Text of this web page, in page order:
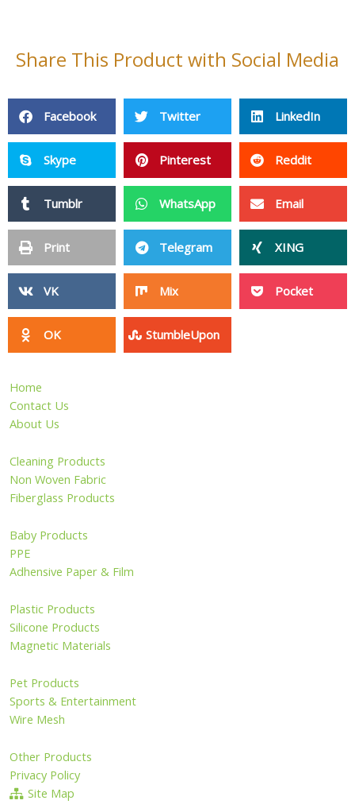
Share This Product with Social Media
Facebook Twitter LinkedIn
Skype Pinterest Reddit
Tumblr WhatsApp Email
Print Telegram XING
VK Mix Pocket
OK StumbleUpon
Home
Contact Us
About Us
Cleaning Products
Non Woven Fabric
Fiberglass Products
Baby Products
PPE
Adhensive Paper & Film
Plastic Products
Silicone Products
Magnetic Materials
Pet Products
Sports & Entertainment
Wire Mesh
Other Products
Privacy Policy
Site Map